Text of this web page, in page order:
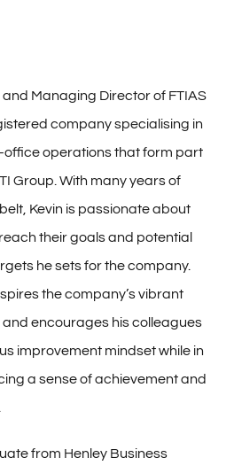
and Managing Director of FTIAS
company specialising in
operations that form part
Group. With many years of
Kevin is passionate about
their goals and potential
he sets for the company.
the company’s vibrant
encourages his colleagues
improvement mindset while in
a sense of achievement and
from Henley Business